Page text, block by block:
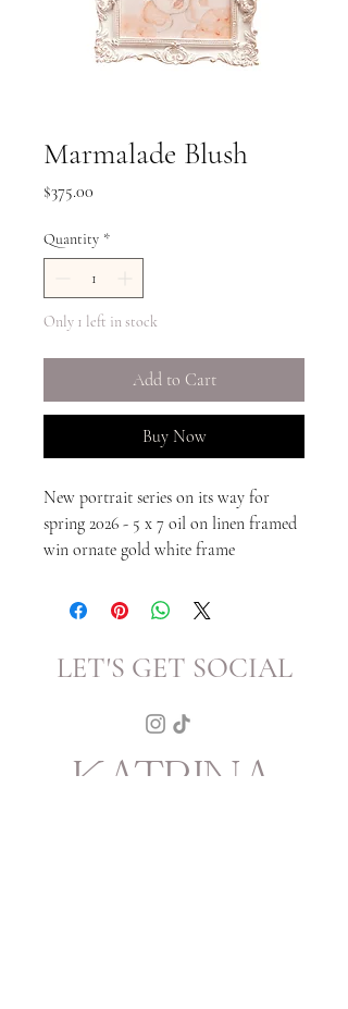
Marmalade Blush
$375.00
Quantity *
Only 1 left in stock
Add to Cart
Buy Now
New portrait series on its way for
spring 2026 - 5 x 7 oil on linen framed
win ornate gold white frame
LET'S GET SOCIAL
KATRINA